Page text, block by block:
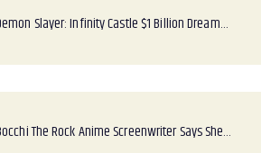
Slayer: Infinity Castle $1 Billion Dream…
The Rock Anime Screenwriter Says She…